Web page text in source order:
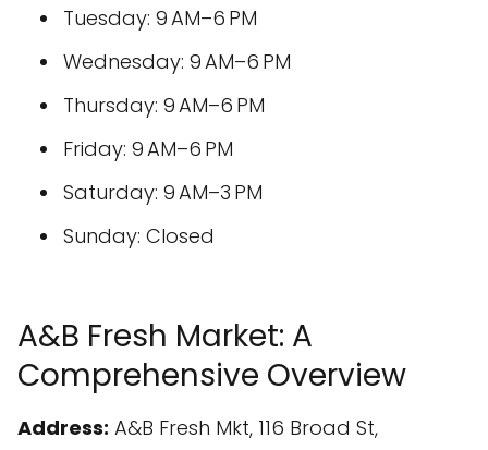
Tuesday: 9 AM–6 PM
Wednesday: 9 AM–6 PM
Thursday: 9 AM–6 PM
Friday: 9 AM–6 PM
Saturday: 9 AM–3 PM
Sunday: Closed
A&B Fresh Market: A
Comprehensive Overview
Address: A&B Fresh Mkt, 116 Broad St,